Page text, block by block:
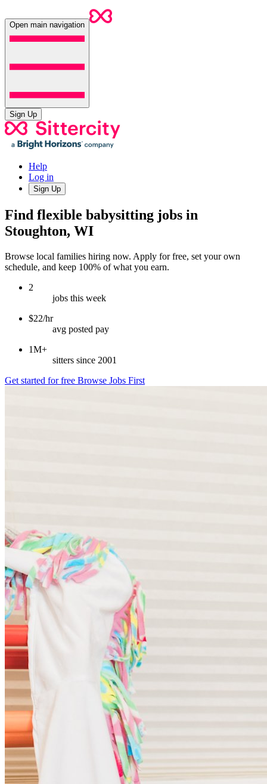
Open main navigation
Sign Up
Help
Log in
Sign Up
Find flexible babysitting jobs in
Stoughton, WI
Browse local families hiring now. Apply for free, set your own
schedule, and keep 100% of what you earn.
2
jobs this week
$22/hr
avg posted pay
1M+
sitters since 2001
Get started for free Browse Jobs First